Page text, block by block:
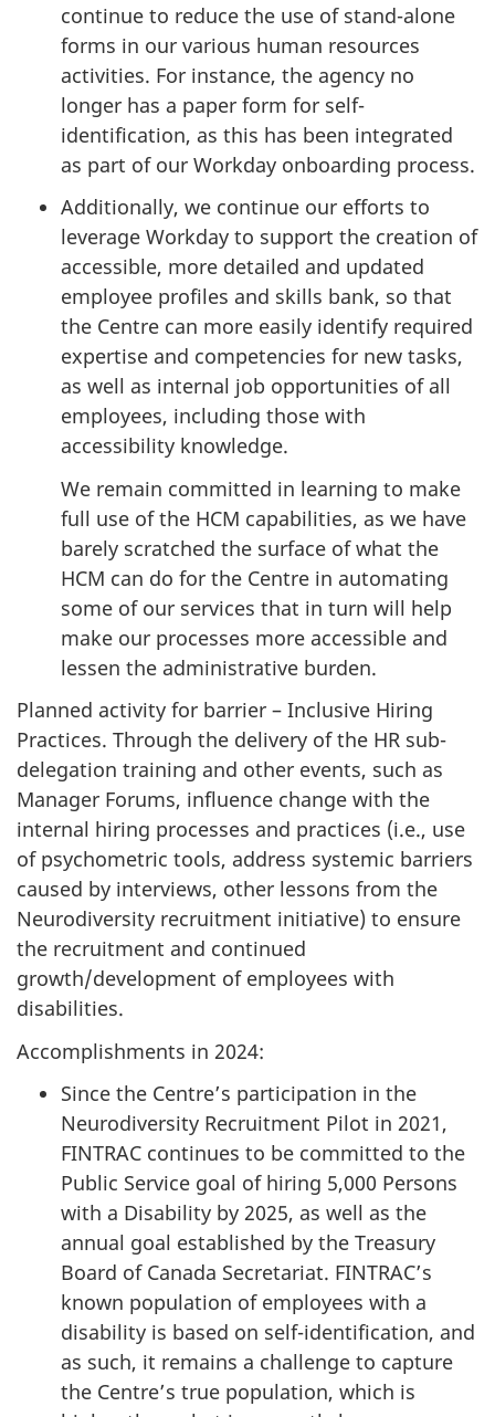
continue to reduce the use of stand-alone
forms in our various human resources
activities. For instance, the agency no
longer has a paper form for self-
identification, as this has been integrated
as part of our Workday onboarding process.
Additionally, we continue our efforts to
leverage Workday to support the creation of
accessible, more detailed and updated
employee profiles and skills bank, so that
the Centre can more easily identify required
expertise and competencies for new tasks,
as well as internal job opportunities of all
employees, including those with
accessibility knowledge.
We remain committed in learning to make
full use of the HCM capabilities, as we have
barely scratched the surface of what the
HCM can do for the Centre in automating
some of our services that in turn will help
make our processes more accessible and
lessen the administrative burden.
Planned activity for barrier – Inclusive Hiring
Practices. Through the delivery of the HR sub-
delegation training and other events, such as
Manager Forums, influence change with the
internal hiring processes and practices (i.e., use
of psychometric tools, address systemic barriers
caused by interviews, other lessons from the
Neurodiversity recruitment initiative) to ensure
the recruitment and continued
growth/development of employees with
disabilities.
Accomplishments in 2024:
Since the Centre’s participation in the
Neurodiversity Recruitment Pilot in 2021,
FINTRAC continues to be committed to the
Public Service goal of hiring 5,000 Persons
with a Disability by 2025, as well as the
annual goal established by the Treasury
Board of Canada Secretariat. FINTRAC’s
known population of employees with a
disability is based on self-identification, and
as such, it remains a challenge to capture
the Centre’s true population, which is